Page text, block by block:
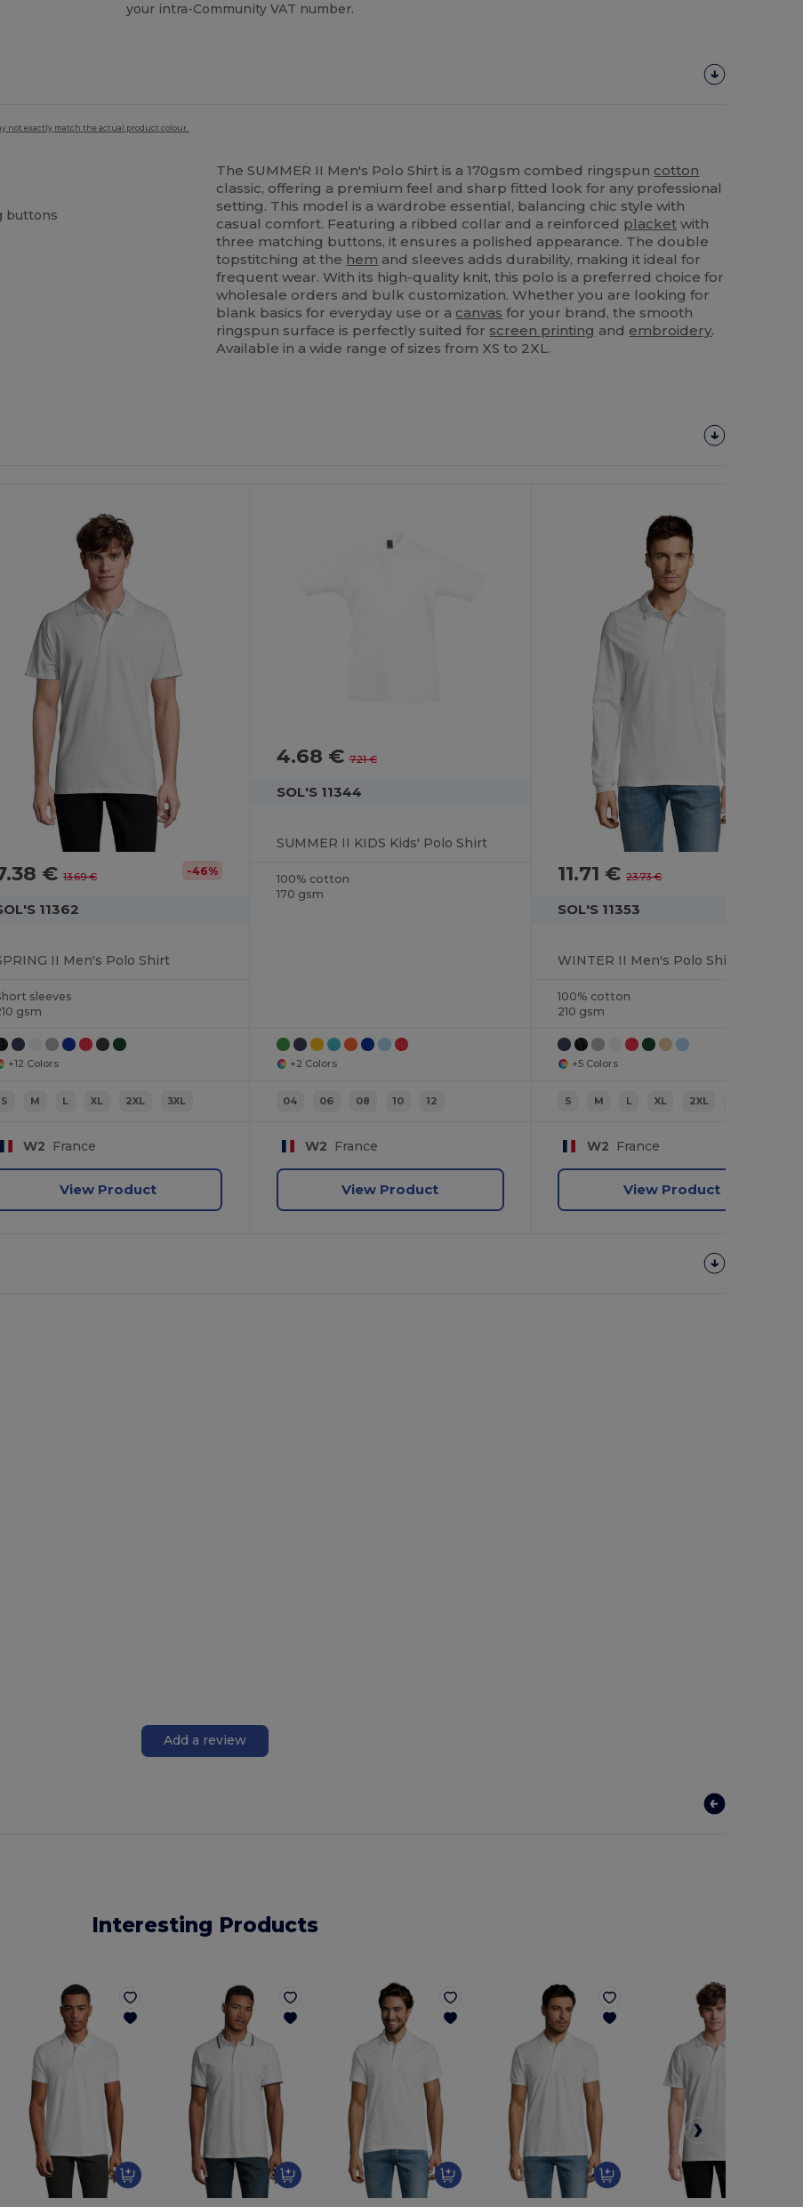
your intra-Community VAT number.
not exactly match the actual product colour.
buttons
The SUMMER II Men's Polo Shirt is a 170gsm combed ringspun cotton
classic, offering a premium feel and sharp fitted look for any professional
setting. This model is a wardrobe essential, balancing chic style with
casual comfort. Featuring a ribbed collar and a reinforced placket with
three matching buttons, it ensures a polished appearance. The double
topstitching at the hem and sleeves adds durability, making it ideal for
frequent wear. With its high-quality knit, this polo is a preferred choice for
wholesale orders and bulk customization. Whether you are looking for
blank basics for everyday use or a canvas for your brand, the smooth
ringspun surface is perfectly suited for screen printing and embroidery.
Available in a wide range of sizes from XS to 2XL.
€ 13.69 € -46%
11362
II Men's Polo Shirt
sleeves
gsm
+12 Colors
S M L XL 2XL 3XL
W2 France
View Product
4.68 €7.21 €
SOL'S 11344
SUMMER II KIDS Kids' Polo Shirt
100% cotton
170 gsm
+2 Colors
04 06 08 10 12
W2 France
View Product
11.71 €23.73 €
SOL'S 11353
WINTER II Men's Polo Shirt
100% cotton
210 gsm
+5 Colors
S M L XL 2XL
W2 France
View Product
Add a review
Interesting Products